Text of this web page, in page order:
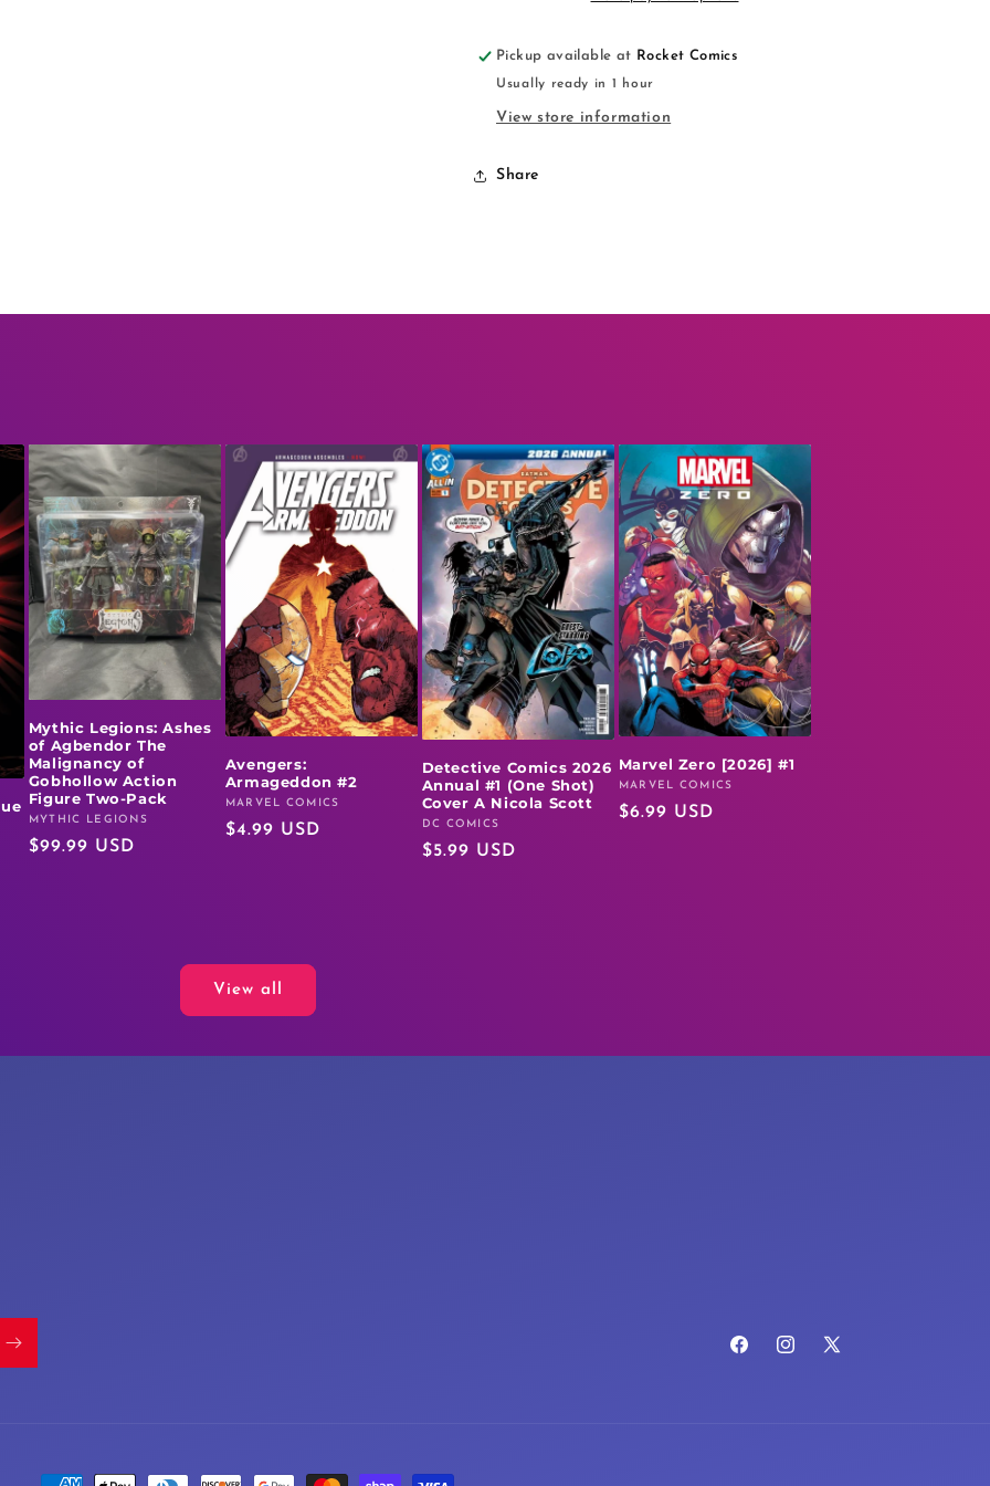
Pickup available at Rocket Comics
Usually ready in 1 hour
View store information
Share
Mythic Legions: Ashes
of Agbendor The
Malignancy of
Gobhollow Action
Figure Two-Pack
Vendor:
MYTHIC LEGIONS
Regular
$99.99 USD
Avengers:
Armageddon #2
Vendor:
MARVEL COMICS
Regular
$4.99 USD
Detective Comics 2026
Annual #1 (One Shot)
Cover A Nicola Scott
Vendor:
DC COMICS
Regular
$5.99 USD
Marvel Zero [2026] #1
Vendor:
MARVEL COMICS
Regular
$6.99 USD
View all
FacebookInstagram
X